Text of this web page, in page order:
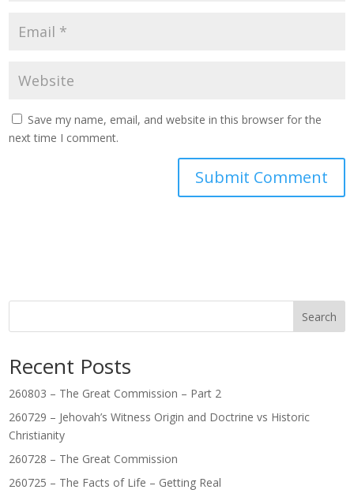
Save my name, email, and website in this browser for the
next time I comment.
Search
Recent Posts
260803 – The Great Commission – Part 2
260729 – Jehovah’s Witness Origin and Doctrine vs Historic
Christianity
260728 – The Great Commission
260725 – The Facts of Life – Getting Real